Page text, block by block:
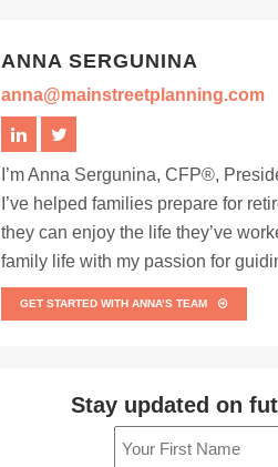
ANNA SERGUNINA
anna@mainstreetplanning.com
I’m Anna Sergunina, CFP®,
I’ve helped families prepare for
they can enjoy the life they’ve
family life with my passion for
GET STARTED WITH ANNA’S TEAM
Stay updated on